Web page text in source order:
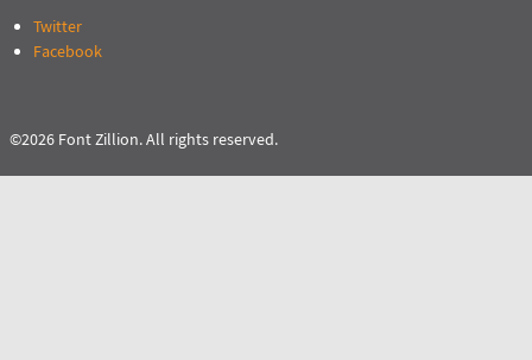
Twitter
Facebook
©2026 Font Zillion. All rights reserved.